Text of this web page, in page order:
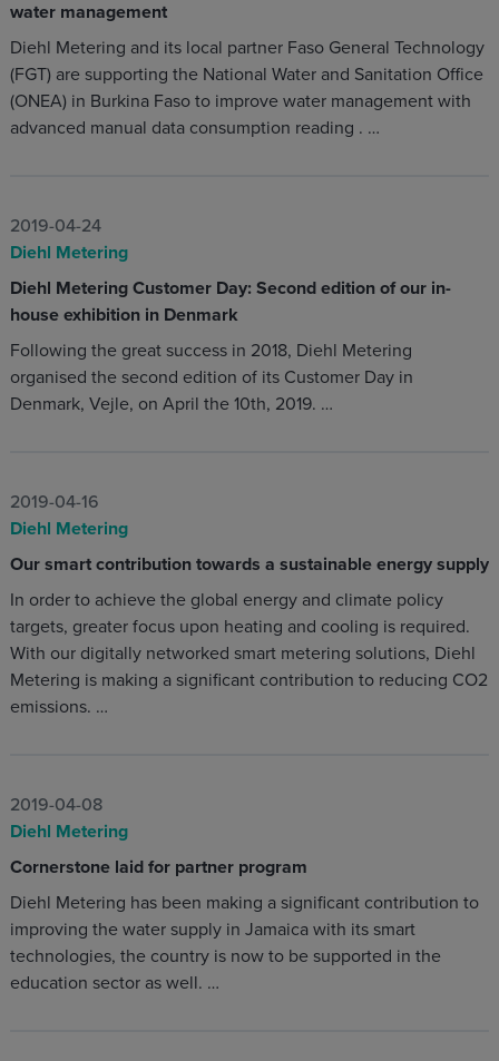
water management
Diehl Metering and its local partner Faso General Technology
(FGT) are supporting the National Water and Sanitation Office
(ONEA) in Burkina Faso to improve water management with
advanced manual data consumption reading . …
2019-04-24
Diehl Metering
Diehl Metering Customer Day: Second edition of our in-
house exhibition in Denmark
Following the great success in 2018, Diehl Metering
organised the second edition of its Customer Day in
Denmark, Vejle, on April the 10th, 2019. …
2019-04-16
Diehl Metering
Our smart contribution towards a sustainable energy supply
In order to achieve the global energy and climate policy
targets, greater focus upon heating and cooling is required.
With our digitally networked smart metering solutions, Diehl
Metering is making a significant contribution to reducing CO2
emissions. …
2019-04-08
Diehl Metering
Cornerstone laid for partner program
Diehl Metering has been making a significant contribution to
improving the water supply in Jamaica with its smart
technologies, the country is now to be supported in the
education sector as well. …